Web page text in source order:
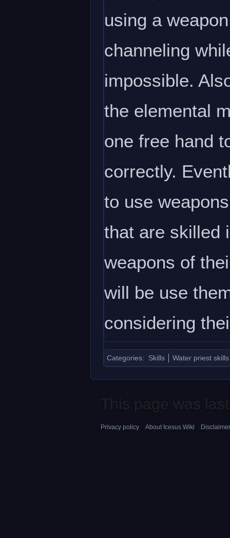
using a
channeling
impossible.
the elemental
one free hand
correctly.
to use
that are skilled
weapons of
will be use
considering
Categories: Skills Water priest skills
Privacy policy About Icesus Wiki